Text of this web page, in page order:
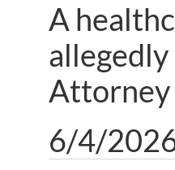
A
Attorney
6/4/